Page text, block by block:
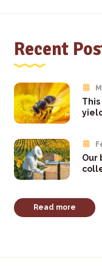
Recent
Our
Read more